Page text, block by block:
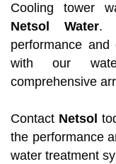
Cooling tower
Netsol Water.
performance
with our
comprehensive
Contact Netsol
the performance
water treatment